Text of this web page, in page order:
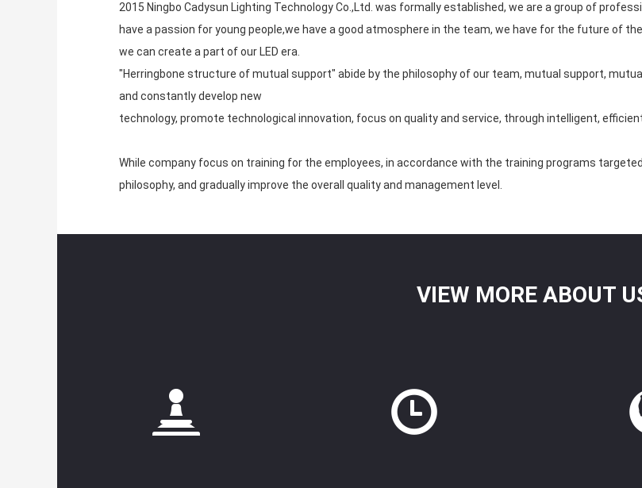
2015 Ningbo Cadysun Lighting Technology Co.,Ltd. was formally established, we are a group of
have a passion for young people,we have a good atmosphere in the team, we have for the future of
we can create a part of our LED era.
"Herringbone structure of mutual support" abide by the philosophy of our team, mutual support,
and constantly develop new
technology, promote technological innovation, focus on quality and service, through intelligent,
While company focus on training for the employees, in accordance with the training programs
philosophy, and gradually improve the overall quality and management level.
VIEW MORE ABOUT